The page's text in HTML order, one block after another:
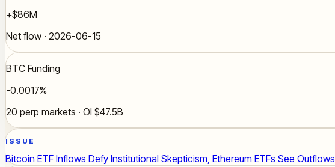
+$86M
Net flow · 2026-06-15
BTC Funding
-0.0017%
20 perp markets · OI $47.5B
ISSUE
Bitcoin ETF Inflows Defy Institutional Skepticism, Ethereum ETFs See Outflows